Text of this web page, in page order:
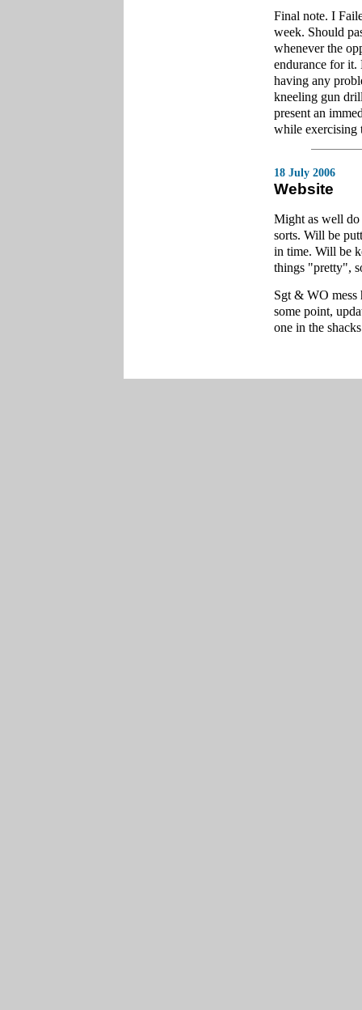
Final note. I
week. Should
whenever the
endurance for it.
having any
kneeling gun
present an
while exercising
18 July 2006
Website
Might as well do
sorts. Will be
in time. Will be
things "pretty",
Sgt & WO mess
some point,
one in the